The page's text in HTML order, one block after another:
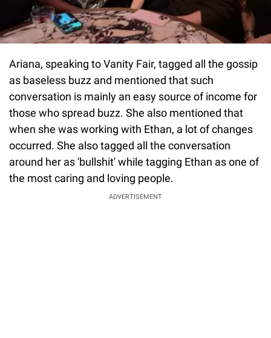
Ariana, speaking to Vanity Fair, tagged all the gossip
as baseless buzz and mentioned that such
conversation is mainly an easy source of income for
those who spread buzz. She also mentioned that
when she was working with Ethan, a lot of changes
occurred. She also tagged all the conversation
around her as 'bullshit' while tagging Ethan as one of
the most caring and loving people.
ADVERTISEMENT